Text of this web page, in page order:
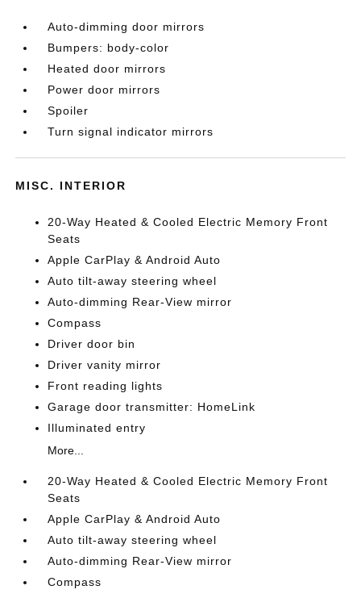
Auto-dimming door mirrors
Bumpers: body-color
Heated door mirrors
Power door mirrors
Spoiler
Turn signal indicator mirrors
MISC. INTERIOR
20-Way Heated & Cooled Electric Memory Front
Seats
Apple CarPlay & Android Auto
Auto tilt-away steering wheel
Auto-dimming Rear-View mirror
Compass
Driver door bin
Driver vanity mirror
Front reading lights
Garage door transmitter: HomeLink
Illuminated entry
More...
20-Way Heated & Cooled Electric Memory Front
Seats
Apple CarPlay & Android Auto
Auto tilt-away steering wheel
Auto-dimming Rear-View mirror
Compass